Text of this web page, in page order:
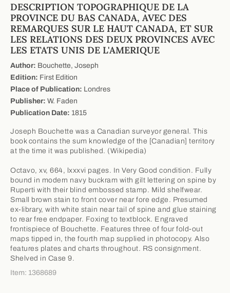
DESCRIPTION TOPOGRAPHIQUE DE LA
PROVINCE DU BAS CANADA, AVEC DES
REMARQUES SUR LE HAUT CANADA, ET SUR
LES RELATIONS DES DEUX PROVINCES AVEC
LES ETATS UNIS DE L'AMERIQUE
Author: Bouchette, Joseph
Edition: First Edition
Place of Publication: Londres
Publisher: W. Faden
Publication Date: 1815
Joseph Bouchette was a Canadian surveyor general. This
book contains the sum knowledge of the [Canadian] territory
at the time it was published. (Wikipedia)
Octavo, xv, 664, lxxxvi pages. In Very Good condition. Fully
bound in modern navy buckram with gilt lettering on spine by
Ruperti with their blind embossed stamp. Mild shelfwear.
Small brown stain to front cover near fore edge. Presumed
ex-library, with white stain near tail of spine and glue staining
to rear free endpaper. Foxing to textblock. Engraved
frontispiece of Bouchette. Features three of four fold-out
maps tipped in, the fourth map supplied in photocopy. Also
features plates and charts throughout. RS consignment.
Shelved in Case 9.
Item: 1368689